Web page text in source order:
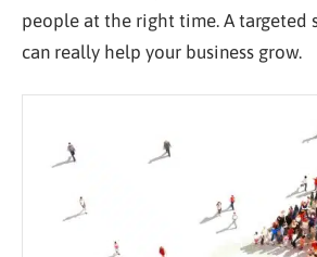
people at the right time. A targeted
can really help your business grow.